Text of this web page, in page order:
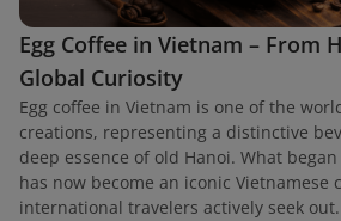
Egg Coffee in Vietnam – From
Global Curiosity
Egg coffee in Vietnam is one of the
creations, representing a distinctive
deep essence of old Hanoi. What
has now become an iconic Vietnamese
international travelers actively seek out.